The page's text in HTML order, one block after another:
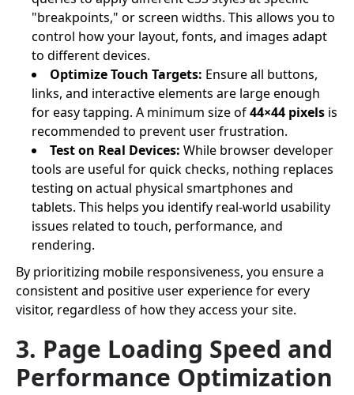
"breakpoints," or screen widths. This allows you to
control how your layout, fonts, and images adapt
to different devices.
Optimize Touch Targets: Ensure all buttons,
links, and interactive elements are large enough
for easy tapping. A minimum size of44×44 pixels is
recommended to prevent user frustration.
Test on Real Devices: While browser developer
tools are useful for quick checks, nothing replaces
testing on actual physical smartphones and
tablets. This helps you identify real-world usability
issues related to touch, performance, and
rendering.
By prioritizing mobile responsiveness, you ensure a
consistent and positive user experience for every
visitor, regardless of how they access your site.
3. Page Loading Speed and
Performance Optimization